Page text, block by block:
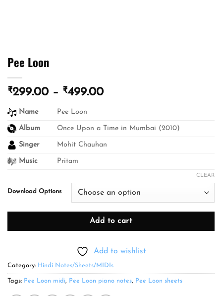
Pee Loon
₹299.00 – ₹499.00Price
through
Name Pee Loon
Album Once Upon a Time in Mumbai (2010)
Singer Mohit Chauhan
Music Pritam
Download Options
CLEAR
Add to cart
Add to wishlist
Category: Hindi Notes/Sheets/MIDIs
Tags: Pee Loon midi, Pee Loon piano notes, Pee Loon sheets